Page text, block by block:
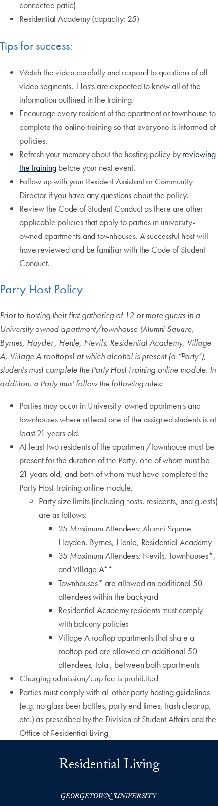
connected patio)
Residential Academy (capacity: 25)
Tips for success:
Watch the video carefully and respond to questions of all
video segments. Hosts are expected to know all of the
information outlined in the training.
Encourage every resident of the apartment or townhouse to
complete the online training so that everyone is informed of
policies.
Refresh your memory about the hosting policy by reviewing
the training before your next event.
Follow up with your Resident Assistant or Community
Director if you have any questions about the policy.
Review the Code of Student Conduct as there are other
applicable policies that apply to parties in university-
owned apartments and townhouses. A successful host will
have reviewed and be familiar with the Code of Student
Conduct.
Party Host Policy
Prior to hosting their first gathering of 12 or more guests in a
University owned apartment/townhouse (Alumni Square,
Byrnes, Hayden, Henle, Nevils, Residential Academy, Village
A, Village A rooftops) at which alcohol is present (a “Party”),
students must complete the Party Host Training online module. In
addition, a Party must follow the following rules:
Parties may occur in University-owned apartments and
townhouses where at least one of the assigned students is at
least 21 years old.
At least two residents of the apartment/townhouse must be
present for the duration of the Party, one of whom must be
21 years old, and both of whom must have completed the
Party Host Training online module.
Party size limits (including hosts, residents, and guests)
are as follows:
25 Maximum Attendees: Alumni Square,
Hayden, Byrnes, Henle, Residential Academy
35 Maximum Attendees: Nevils, Townhouses*,
and Village A**
Townhouses* are allowed an additional 50
attendees within the backyard
Residential Academy residents must comply
with balcony policies
Village A rooftop apartments that share a
rooftop pad are allowed an additional 50
attendees, total, between both apartments
Charging admission/cup fee is prohibited
Parties must comply with all other party hosting guidelines
(e.g. no glass beer bottles, party end times, trash cleanup,
etc.) as prescribed by the Division of Student Affairs and the
Office of Residential Living.
Residential Living